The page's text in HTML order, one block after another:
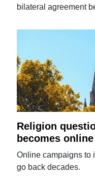
bilateral agreement
Religion
becomes
Online campaigns to
go back decades.